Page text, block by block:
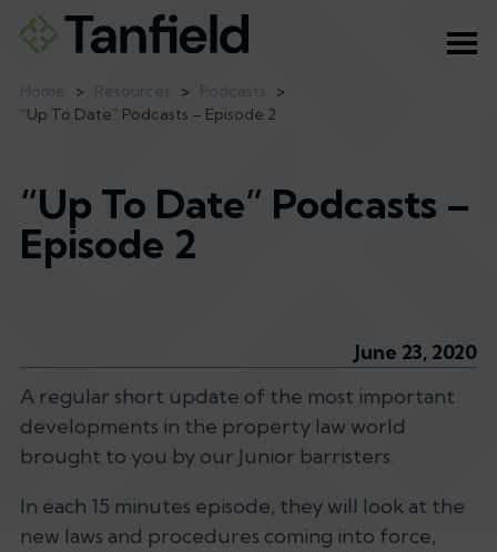
> >
>
“Up To Date” Podcasts – Episode 2
“Up To Date” Podcasts –
Episode 2
June 23, 2020
A regular short update of the most important
developments in the property law world
brought to you by our Junior barristers.
In each 15 minutes episode, they will look at the
new laws and procedures coming into force,